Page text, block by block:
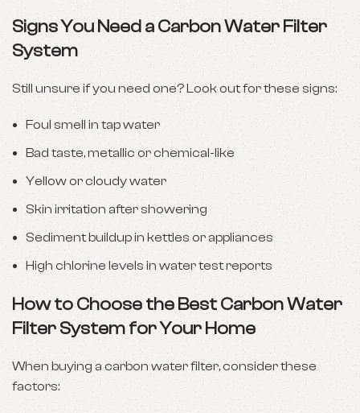
Signs You Need a Carbon Water Filter
System
Still unsure if you need one? Look out for these signs:
Foul smell in tap water
Bad taste, metallic or chemical-like
Yellow or cloudy water
Skin irritation after showering
Sediment buildup in kettles or appliances
High chlorine levels in water test reports
How to Choose the Best Carbon Water
Filter System for Your Home
When buying a carbon water filter, consider these
factors: